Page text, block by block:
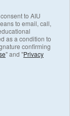
to AIU
to email, call,
as a condition to
confirming
" and "Privacy